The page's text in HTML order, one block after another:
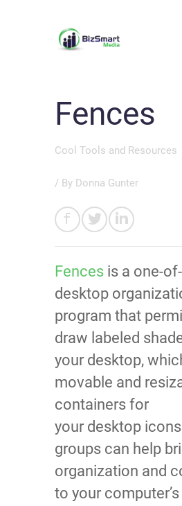
Fences
Cool Tools and Resources
/ By Donna Gunter
Fences is a one-
desktop
program that
draw labeled
your desktop,
movable and
containers for
your desktop
groups can help
organization and
to your